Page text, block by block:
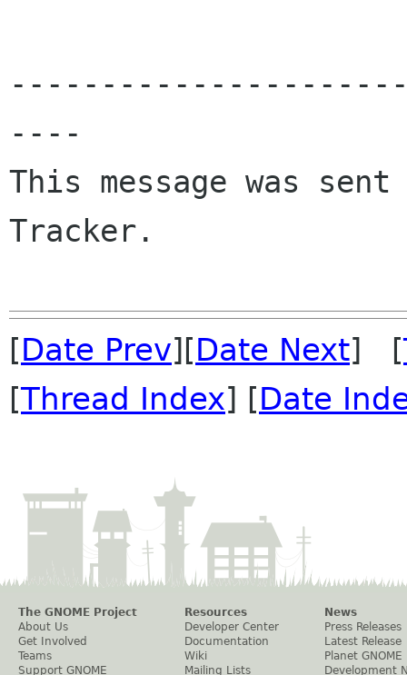
----
This message was sent
Tracker.
[Date Prev][Date Next] [
[Thread Index] [Date
The GNOME Project
About Us
Get Involved
Teams
Support GNOME
Resources
Developer Center
Documentation
Wiki
Mailing Lists
News
Press Releases
Latest Release
Planet GNOME
Development